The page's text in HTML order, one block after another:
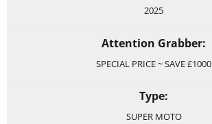
2025
Attention Grabber:
SPECIAL PRICE ~ SAVE £1000
Type:
SUPER MOTO